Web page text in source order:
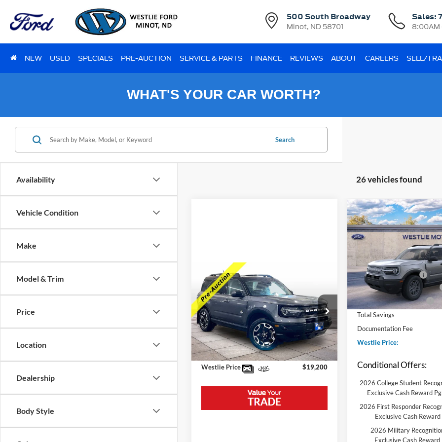
500 South Broadway
Minot, ND 58701
Sales:
8:00AM
NEW USED SPECIALS PRE-AUCTION SERVICE & PARTS FINANCE REVIEWS ABOUT CAREERS SELL/
WHAT'S YOUR CAR WORTH?
Availability
Vehicle Condition
Make
Model & Trim
Price
Location
Dealership
Body Style
Search
26 vehicles found
2023Ford Bronco Sport
Outer Banks
VIN:3FMCR9C64PRE33589Stock:5612DA
Model:R9C
Available 89,650 mi Ext. Int.
Retail Price:
$23,975
Westlie Discount:
-$5,075
Documentation Fee
+$300
Westlie Price
$19,200
Compare Vehicle
2026Ford Bronco Sport
Big Bend
3FMCR9BN5TRE66748
Model: R9B
In Stock
MSRP:
Westlie Discount:
Retail Customer Cash
Conditional Finance Discount
Conditional Trade Assist
Total Savings
Documentation Fee
Westlie Price:
Conditional Offers:
2026 College Student
Exclusive Cash Reward
2026 First Responder
Exclusive Cash Reward
2026 Military
Exclusive Cash Reward
Compare Vehicle